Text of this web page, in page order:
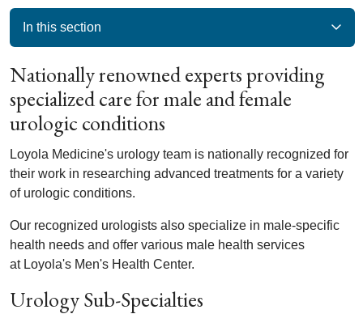
In this section
Nationally renowned experts providing
specialized care for male and female
urologic conditions
Loyola Medicine's urology team is nationally recognized for
their work in researching advanced treatments for a variety
of urologic conditions.
Our recognized urologists also specialize in male-specific
health needs and offer various male health services
at Loyola's Men's Health Center.
Urology Sub-Specialties